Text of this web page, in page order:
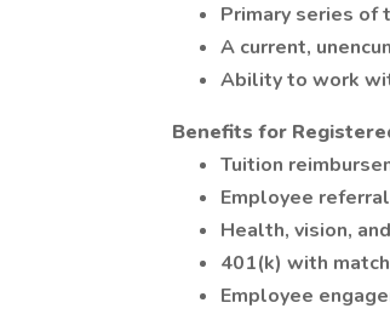
Primary series of
A current,
Ability to work
Benefits for
Tuition
Employee
Health, vision,
401(k) with match
Employee